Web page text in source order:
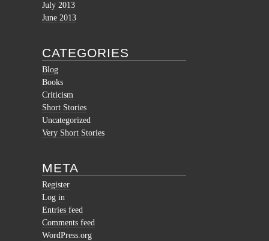
July 2013
June 2013
CATEGORIES
Blog
Books
Criticism
Short Stories
Uncategorized
Very Short Stories
META
Register
Log in
Entries feed
Comments feed
WordPress.org